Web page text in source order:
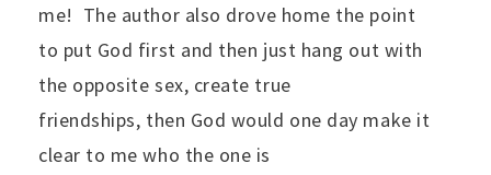
me! The author also drove home the point
to put God first and then just hang out with
the opposite sex, create true
friendships, then God would one day make it
clear to me who the one is